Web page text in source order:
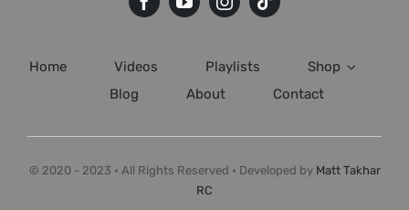
Home Videos Playlists
Shop
Blog
About Contact
© 2020 - 2023 • All Rights Reserved • Developed by Matt Takhar
RC